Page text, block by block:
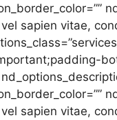
sapien vitae,
sapien vitae,